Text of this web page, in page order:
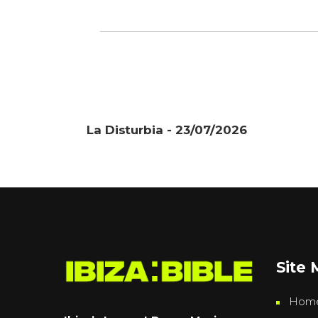
La Disturbia - 23/07/2026
Site